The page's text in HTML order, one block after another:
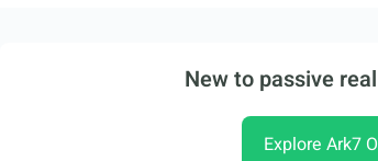
New to passive
Explore Ark7